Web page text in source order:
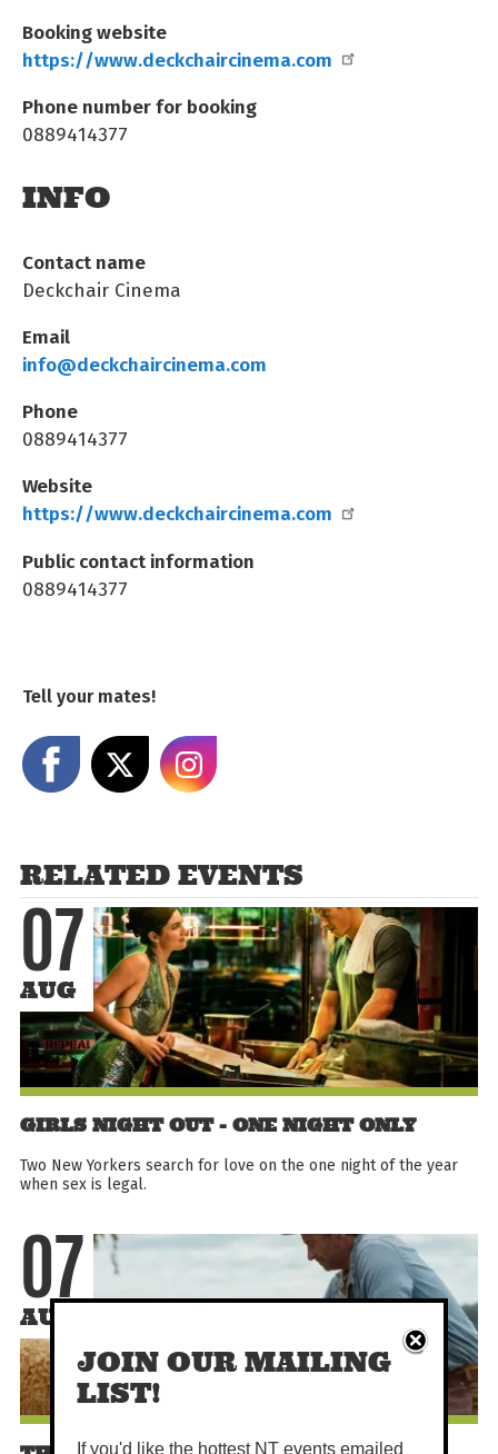
Booking website
https://www.deckchaircinema.com
Phone number for booking
0889414377
INFO
Contact name
Deckchair Cinema
Email
info@deckchaircinema.com
Phone
0889414377
Website
https://www.deckchaircinema.com
Public contact information
0889414377
Tell your mates!
Share on Facebook
RELATED EVENTS
07
AUG
GIRLS NIGHT OUT - ONE NIGHT ONLY
Two New Yorkers search for love on the one night of the year
when sex is legal.
07
AUG
JOIN OUR MAILING
LIST!
If you'd like the hottest NT events emailed